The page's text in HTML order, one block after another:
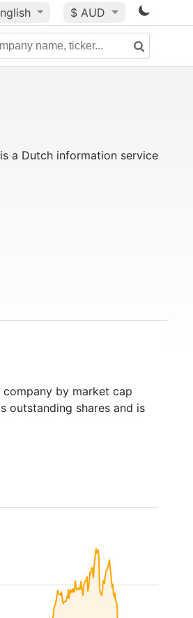
$ AUD
is a Dutch information service
company by market cap
outstanding shares and is